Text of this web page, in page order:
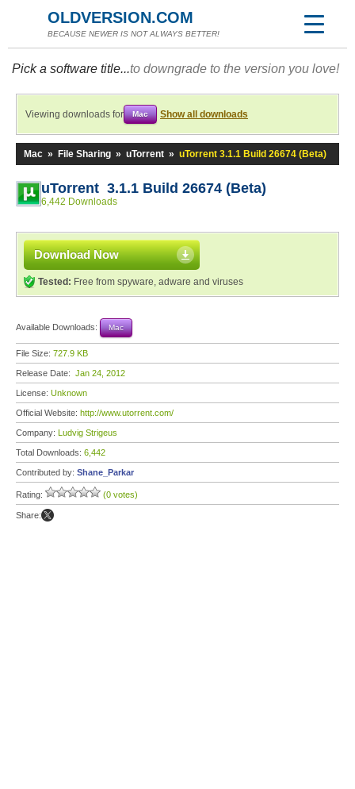
OLDVERSION.COM
BECAUSE NEWER IS NOT ALWAYS BETTER!
Pick a software title...to downgrade to the version you love!
Viewing downloads for Mac Show all downloads
Mac » File Sharing » uTorrent » uTorrent 3.1.1 Build 26674 (Beta)
uTorrent 3.1.1 Build 26674 (Beta)
6,442 Downloads
Download Now
Tested: Free from spyware, adware and viruses
Available Downloads: Mac
File Size: 727.9 KB
Release Date: Jan 24, 2012
License: Unknown
Official Website: http://www.utorrent.com/
Company: Ludvig Strigeus
Total Downloads: 6,442
Contributed by: Shane_Parkar
Rating: (0 votes)
Share: